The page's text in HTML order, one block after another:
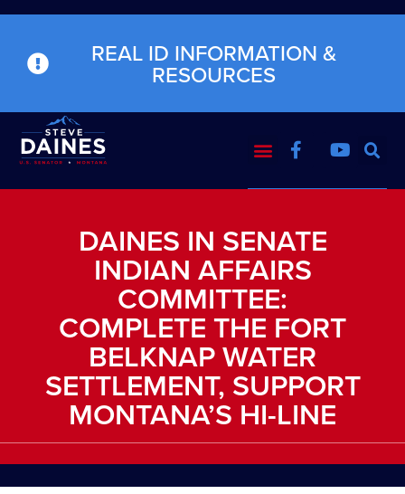
REAL ID INFORMATION &
RESOURCES
DAINES IN SENATE
INDIAN AFFAIRS
COMMITTEE:
COMPLETE THE FORT
BELKNAP WATER
SETTLEMENT, SUPPORT
MONTANA’S HI-LINE